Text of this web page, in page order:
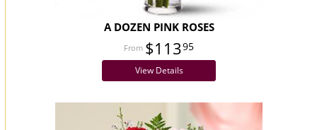
A DOZEN PINK ROSES
$11395
View Details